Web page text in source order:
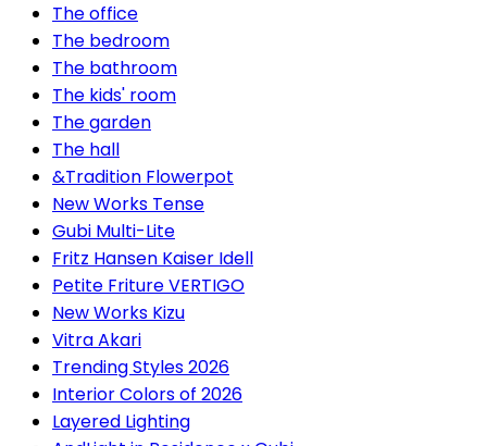
The office
The bedroom
The bathroom
The kids' room
The garden
The hall
&Tradition Flowerpot
New Works Tense
Gubi Multi-Lite
Fritz Hansen Kaiser Idell
Petite Friture VERTIGO
New Works Kizu
Vitra Akari
Trending Styles 2026
Interior Colors of 2026
Layered Lighting